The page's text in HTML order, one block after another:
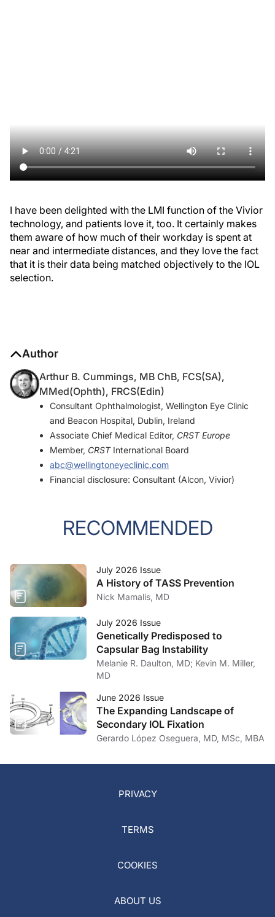
I have been delighted with the LMI function of the Vivior
technology, and patients love it, too. It certainly makes
them aware of how much of their workday is spent at
near and intermediate distances, and they love the fact
that it is their data being matched objectively to the IOL
selection.
Author
Arthur B. Cummings, MB ChB, FCS(SA),
MMed(Ophth), FRCS(Edin)
Consultant Ophthalmologist, Wellington Eye Clinic
and Beacon Hospital, Dublin, Ireland
Associate Chief Medical Editor, CRST Europe
Member, CRSTInternational Board
abc@wellingtoneyeclinic.com
Financial disclosure: Consultant (Alcon, Vivior)
RECOMMENDED
July 2026 Issue
A History of TASS Prevention
Nick Mamalis, MD
July 2026 Issue
Genetically Predisposed to
Capsular Bag Instability
Melanie R. Daulton, MD; Kevin M. Miller,
MD
June 2026 Issue
The Expanding Landscape of
Secondary IOL Fixation
Gerardo López Oseguera, MD, MSc, MBA
PRIVACY
TERMS
COOKIES
ABOUT US